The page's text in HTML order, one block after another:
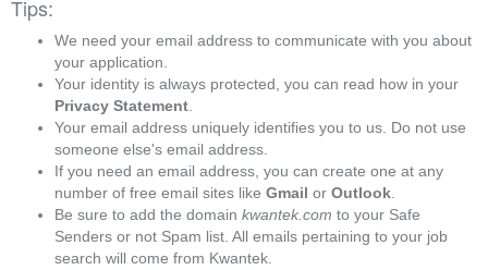
Tips:
We need your email address to communicate with you about
your application.
Your identity is always protected, you can read how in your
Privacy Statement
Your email address uniquely identifies you to us. Do not use
someone else's email address.
If you need an email address, you can create one at any
number of free email sites like Gmail or Outlook
Be sure to add the domain kwantek.com to your Safe
Senders or not Spam list. All emails pertaining to your job
search will come from Kwantek.